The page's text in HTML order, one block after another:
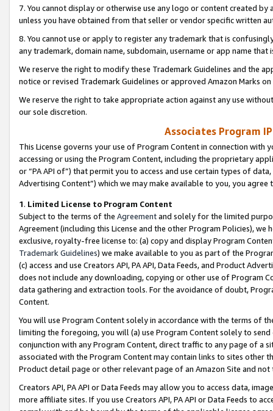
7. You cannot display or otherwise use any logo or content created
unless you have obtained from that seller or vendor specific written
8. You cannot use or apply to register any trademark that is
any trademark, domain name, subdomain, username or app name
We reserve the right to modify these Trademark Guidelines and the
notice or revised Trademark Guidelines or approved Amazon Marks
We reserve the right to take appropriate action against any use
our sole discretion.
Associates Program
This License governs your use of Program Content in connection
accessing or using the Program Content, including the proprietary
or “PA API of”) that permit you to access and use certain types of
Advertising Content”) which we may make available to you, you agree
1. Limited License to Program Content
Subject to the terms of the Agreementand solely for the limited
Agreement (including this License and the other Program Policies),
exclusive, royalty-free license to: (a) copy and display Program
Trademark Guidelines) we make available to you as part of the
(c) access and use Creators API, PA API, Data Feeds, and Product
does not include any downloading, copying or other use of Program
data gathering and extraction tools. For the avoidance of doubt,
Content.
You will use Program Content solely in accordance with the terms of
limiting the foregoing, you will (a) use Program Content solely to
conjunction with any Program Content, direct traffic to any page of a
associated with the Program Content may contain links to sites other
Product detail page or other relevant page of an Amazon Site and not
Creators API, PA API or Data Feeds may allow you to access data,
more affiliate sites. If you use Creators API, PA API or Data Feeds to